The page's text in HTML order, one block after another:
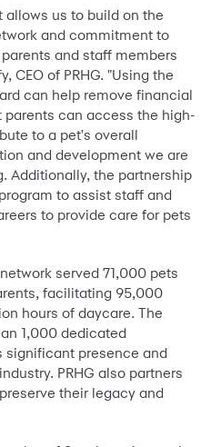
allows us to build on the
and commitment to
and staff members
CEO of PRHG. "Using the
can help remove financial
parents can access the high-
to a pet's overall
and development we are
Additionally, the partnership
to assist staff and
to provide care for pets
served 71,000 pets
facilitating 95,000
hours of daycare. The
1,000 dedicated
significant presence and
PRHG also partners
their legacy and